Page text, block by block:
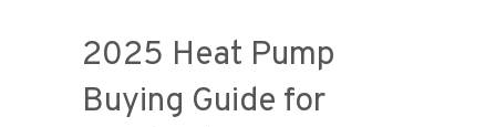
2025 Heat Pump
Buying Guide for